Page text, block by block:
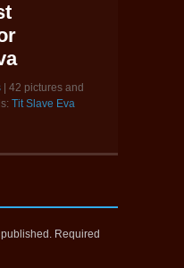
| 42 pictures and
Tit Slave Eva
Required